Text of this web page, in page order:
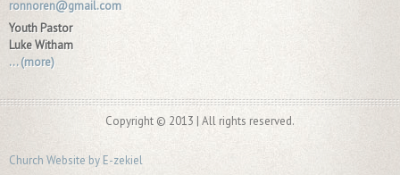
ronnoren@gmail.com
Youth Pastor
Luke Witham
...(more)
Copyright © 2013 | All rights reserved.
Church Website by E-zekiel